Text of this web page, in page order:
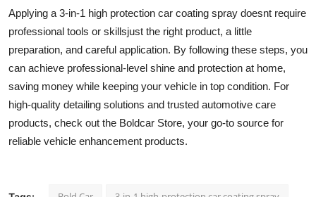
Applying a 3-in-1 high protection car coating spray doesnt require
professional tools or skillsjust the right product, a little
preparation, and careful application. By following these steps, you
can achieve professional-level shine and protection at home,
saving money while keeping your vehicle in top condition. For
high-quality detailing solutions and trusted automotive care
products, check out the Boldcar Store, your go-to source for
reliable vehicle enhancement products.